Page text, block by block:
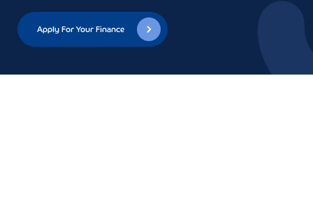
Apply For Your Finance